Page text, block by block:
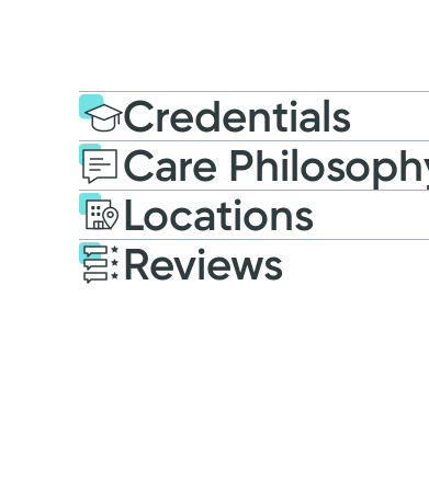
Credentials
Education Post-
2021: Simmons
Care
Locations
Reviews